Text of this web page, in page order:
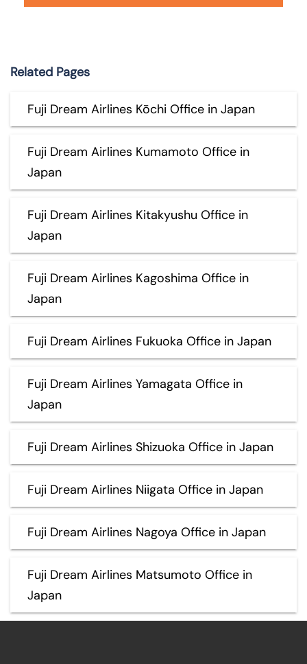
Related Pages
Fuji Dream Airlines Kōchi Office in Japan
Fuji Dream Airlines Kumamoto Office in
Japan
Fuji Dream Airlines Kitakyushu Office in
Japan
Fuji Dream Airlines Kagoshima Office in
Japan
Fuji Dream Airlines Fukuoka Office in Japan
Fuji Dream Airlines Yamagata Office in
Japan
Fuji Dream Airlines Shizuoka Office in Japan
Fuji Dream Airlines Niigata Office in Japan
Fuji Dream Airlines Nagoya Office in Japan
Fuji Dream Airlines Matsumoto Office in
Japan